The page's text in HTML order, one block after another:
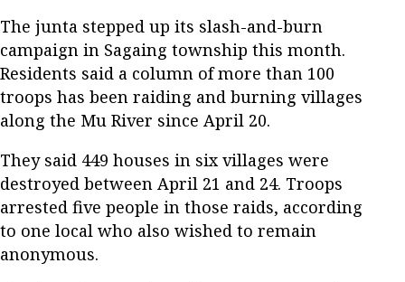
The junta stepped up its slash-and-burn
campaign in Sagaing township this month.
Residents said a column of more than 100
troops has been raiding and burning villages
along the Mu River since April 20.
They said 449 houses in six villages were
destroyed between April 21 and 24. Troops
arrested five people in those raids, according
to one local who also wished to remain
anonymous.